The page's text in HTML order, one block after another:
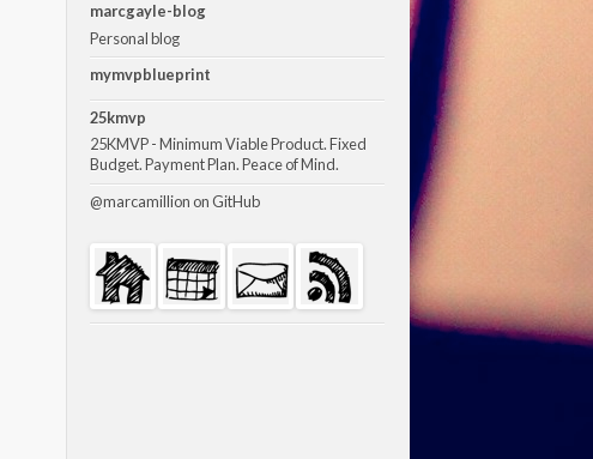
marcgayle-blog
Personal blog
mymvpblueprint
25kmvp
25KMVP - Minimum Viable Product. Fixed
Budget. Payment Plan. Peace of Mind.
@marcamillion on GitHub